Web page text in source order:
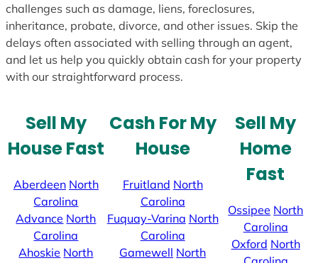
challenges such as damage, liens, foreclosures,
inheritance, probate, divorce, and other issues. Skip the
delays often associated with selling through an agent,
and let us help you quickly obtain cash for your property
with our straightforward process.
Sell My
House Fast
Aberdeen North
Carolina
Advance North
Carolina
Ahoskie North
Cash For My
House
Fruitland North
Carolina
Fuquay-Varina North
Carolina
Gamewell North
Sell My
Home
Fast
Ossipee North
Carolina
Oxford North